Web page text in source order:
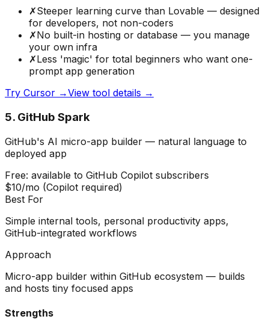
✗Steeper learning curve than Lovable — designed
for developers, not non-coders
✗No built-in hosting or database — you manage
your own infra
✗Less 'magic' for total beginners who want one-
prompt app generation
Try Cursor →View tool details →
5. GitHub Spark
GitHub's AI micro-app builder — natural language to
deployed app
Free: available to GitHub Copilot subscribers
$10/mo (Copilot required)
Best For
Simple internal tools, personal productivity apps,
GitHub-integrated workflows
Approach
Micro-app builder within GitHub ecosystem — builds
and hosts tiny focused apps
Strengths